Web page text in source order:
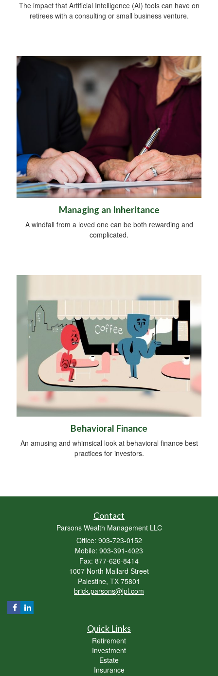
The impact that Artificial Intelligence (AI) tools can have on
retirees with a consulting or small business venture.
Managing an Inheritance
A windfall from a loved one can be both rewarding and
complicated.
Behavioral Finance
An amusing and whimsical look at behavioral finance best
practices for investors.
Contact
Parsons Wealth Management LLC
Office: 903-723-0152
Mobile: 903-391-4023
Fax: 877-626-8414
1007 North Mallard Street
Palestine, TX 75801
brick.parsons@lpl.com
Quick Links
Retirement
Investment
Estate
Insurance